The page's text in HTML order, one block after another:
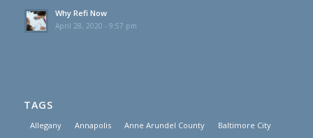
Why Refi Now
April 28, 2020 - 9:57 pm
TAGS
Allegany Annapolis Anne Arundel County
Baltimore City